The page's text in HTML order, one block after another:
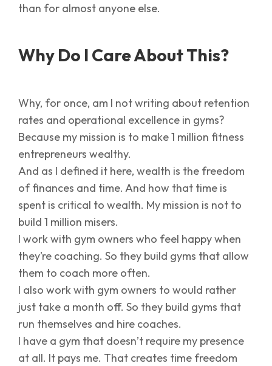
than for almost anyone else.
Why Do I Care About This?
Why, for once, am I not writing about retention
rates and operational excellence in gyms?
Because my mission is to make 1 million fitness
entrepreneurs wealthy.
And as I defined it here, wealth is the freedom
of finances and time. And how that time is
spent is critical to wealth. My mission is not to
build 1 million misers.
I work with gym owners who feel happy when
they’re coaching. So they build gyms that allow
them to coach more often.
I also work with gym owners to would rather
just take a month off. So they build gyms that
run themselves and hire coaches.
I have a gym that doesn’t require my presence
at all. It pays me. That creates time freedom